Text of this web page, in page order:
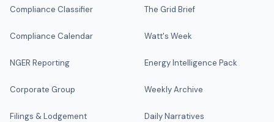
Compliance Classifier
Compliance Calendar
NGER Reporting
Corporate Group
Filings & Lodgement
The Grid Brief
Watt's Week
Energy Intelligence Pack
Weekly Archive
Daily Narratives